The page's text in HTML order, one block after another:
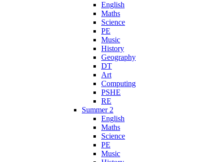
English
Maths
Science
PE
Music
History
Geography
DT
Art
Computing
PSHE
RE
Summer 2
English
Maths
Science
PE
Music